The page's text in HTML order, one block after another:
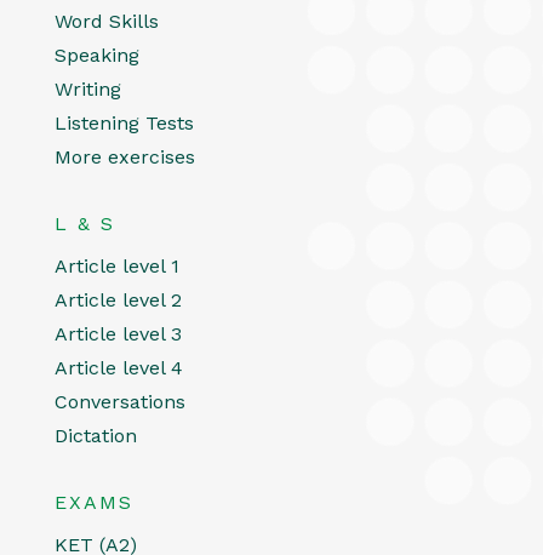
Word Skills
Speaking
Writing
Listening Tests
More exercises
L & S
Article level 1
Article level 2
Article level 3
Article level 4
Conversations
Dictation
EXAMS
KET (A2)